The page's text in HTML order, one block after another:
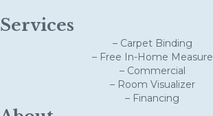
Services
– Carpet Binding
– Free In-Home Measure
– Commercial
– Room Visualizer
– Financing